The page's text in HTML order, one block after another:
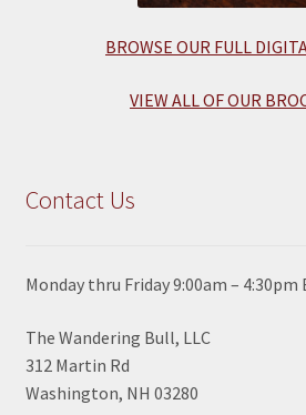
BROWSE OUR FULL
VIEW ALL OF OUR
Contact Us
Monday thru Friday 9:00am – 4:30pm
The Wandering Bull, LLC
312 Martin Rd
Washington, NH 03280